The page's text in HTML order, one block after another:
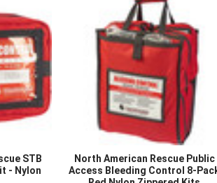
STB
- Nylon
North American Rescue Public
Access Bleeding Control 8-